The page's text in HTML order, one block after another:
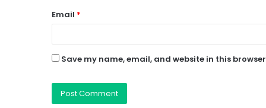
Email *
Save my name, email, and website in this